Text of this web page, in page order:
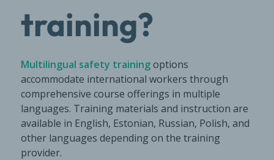
training?
Multilingual safety trainingoptions
accommodate international workers through
comprehensive course offerings in multiple
languages. Training materials and instruction are
available in English, Estonian, Russian, Polish, and
other languages depending on the training
provider.